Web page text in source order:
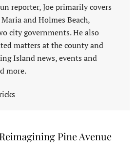
reporter, Joe primarily covers
and Holmes Beach,
city governments. He also
matters at the county and
Island news, events and
more.
Pine Avenue